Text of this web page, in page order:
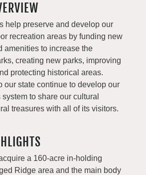
help preserve and develop our
recreation areas by funding new
amenities to increase the
creating new parks, improving
protecting historical areas.
our state continue to develop our
to share our cultural
treasures with all of its visitors.
a 160-acre in-holding
Ridge area and the main body